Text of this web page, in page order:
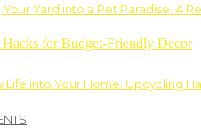
Yard into a Pet Paradise: A
Life into Your Home: Upcycling